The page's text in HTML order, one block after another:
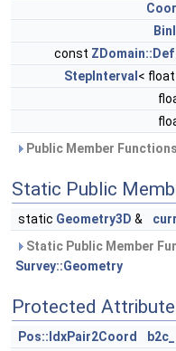
const ZDomain::Def
StepInterval < float
Public Member
Static Public
static Geometry3D &
Static Public Member
Survey::Geometry
Protected
Pos::IdxPair2Coord
b2c_